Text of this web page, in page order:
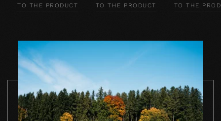
TO THE PRODUCT TO THE PRODUCT TO THE